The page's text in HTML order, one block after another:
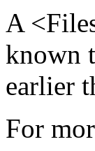
A
known
earlier
For